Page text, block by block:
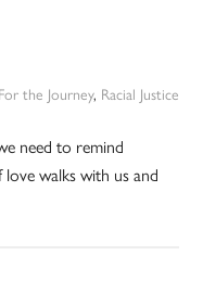
For the Journey, Racial Justice
need to remind
walks with us and